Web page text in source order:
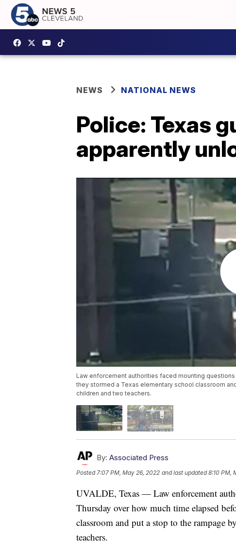
NEWS NATIONAL NEWS
Police: Texas
apparently
Law enforcement authorities faced mounting
they stormed a Texas elementary school classroom
children and two teachers.
By: Associated Press
Posted 7:07 PM, May 26, 2022 and last updated 8:10 PM,
UVALDE, Texas — Law enforcement
Thursday over how much time elapsed
classroom and put a stop to the rampage
teachers.